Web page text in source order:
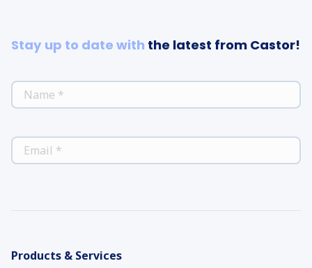
Stay up to date with the latest from Castor!
NAME *
EMAIL *
Products & Services